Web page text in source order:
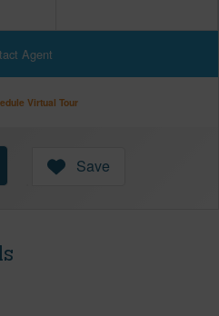
Agent
Virtual Tour
Save